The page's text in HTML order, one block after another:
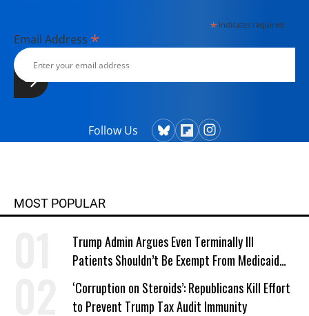
*indicates required
Email Address *
Follow Us
MOST POPULAR
Trump Admin Argues Even Terminally Ill
Patients Shouldn’t Be Exempt From Medicaid
Work Requirements
‘Corruption on Steroids’: Republicans Kill Effort
to Prevent Trump Tax Audit Immunity